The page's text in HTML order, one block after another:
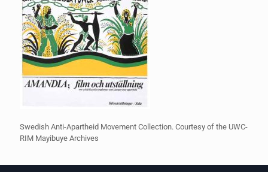
Swedish Anti-Apartheid Movement Collection. Courtesy of the UWC-
RIM Mayibuye Archives